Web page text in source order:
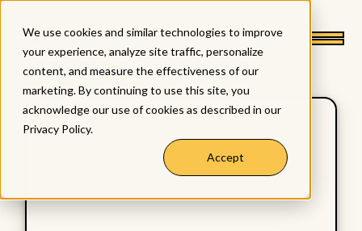
We use cookies and similar technologies to improve
your experience, analyze site traffic, personalize
content, and measure the effectiveness of our
marketing. By continuing to use this site, you
acknowledge our use of cookies as described in our
Privacy Policy.
Accept